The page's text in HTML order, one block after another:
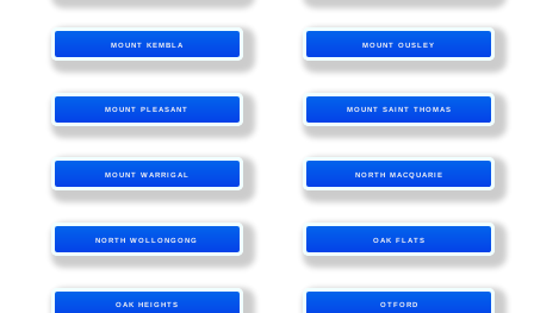
MOUNT KEMBLA MOUNT OUSLEY
MOUNT PLEASANT MOUNT SAINT THOMAS
MOUNT WARRIGAL NORTH MACQUARIE
NORTH WOLLONGONG OAK FLATS
OAK HEIGHTS OTFORD